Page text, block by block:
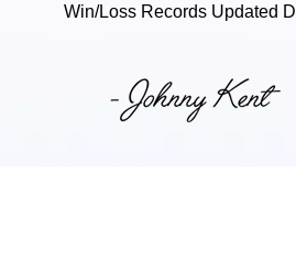
Win/Loss Records Updated